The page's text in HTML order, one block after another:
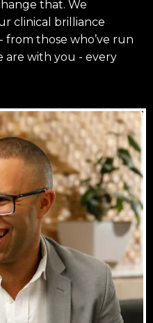
that. We
clinical brilliance
- from those who’ve run
are with you - every